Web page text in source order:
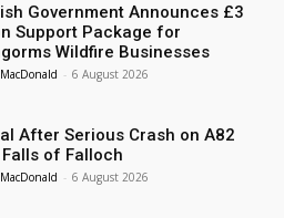
Government Announces £3
Support Package for
Wildfire Businesses
- 6 August 2026
After Serious Crash on A82
Falls of Falloch
- 6 August 2026